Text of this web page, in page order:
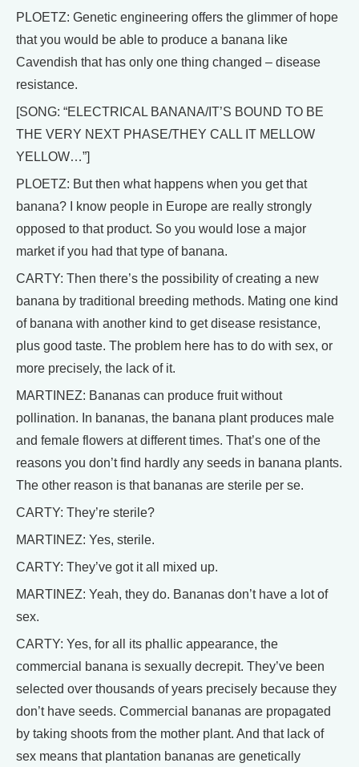
PLOETZ: Genetic engineering offers the glimmer of hope
that you would be able to produce a banana like
Cavendish that has only one thing changed – disease
resistance.
[SONG: “ELECTRICAL BANANA/IT’S BOUND TO BE
THE VERY NEXT PHASE/THEY CALL IT MELLOW
YELLOW…”]
PLOETZ: But then what happens when you get that
banana? I know people in Europe are really strongly
opposed to that product. So you would lose a major
market if you had that type of banana.
CARTY: Then there’s the possibility of creating a new
banana by traditional breeding methods. Mating one kind
of banana with another kind to get disease resistance,
plus good taste. The problem here has to do with sex, or
more precisely, the lack of it.
MARTINEZ: Bananas can produce fruit without
pollination. In bananas, the banana plant produces male
and female flowers at different times. That’s one of the
reasons you don’t find hardly any seeds in banana plants.
The other reason is that bananas are sterile per se.
CARTY: They’re sterile?
MARTINEZ: Yes, sterile.
CARTY: They’ve got it all mixed up.
MARTINEZ: Yeah, they do. Bananas don’t have a lot of
sex.
CARTY: Yes, for all its phallic appearance, the
commercial banana is sexually decrepit. They’ve been
selected over thousands of years precisely because they
don’t have seeds. Commercial bananas are propagated
by taking shoots from the mother plant. And that lack of
sex means that plantation bananas are genetically